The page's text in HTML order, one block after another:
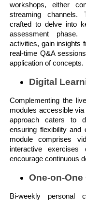
workshops, either
streaming channels.
crafted to delve into
assessment phase.
activities, gain insights
real-time Q&A
application of concepts.
Digital
Complementing the
modules accessible
approach caters to
ensuring flexibility and
module comprises
interactive exercises
encourage continuous
One-on-
Bi-weekly personal